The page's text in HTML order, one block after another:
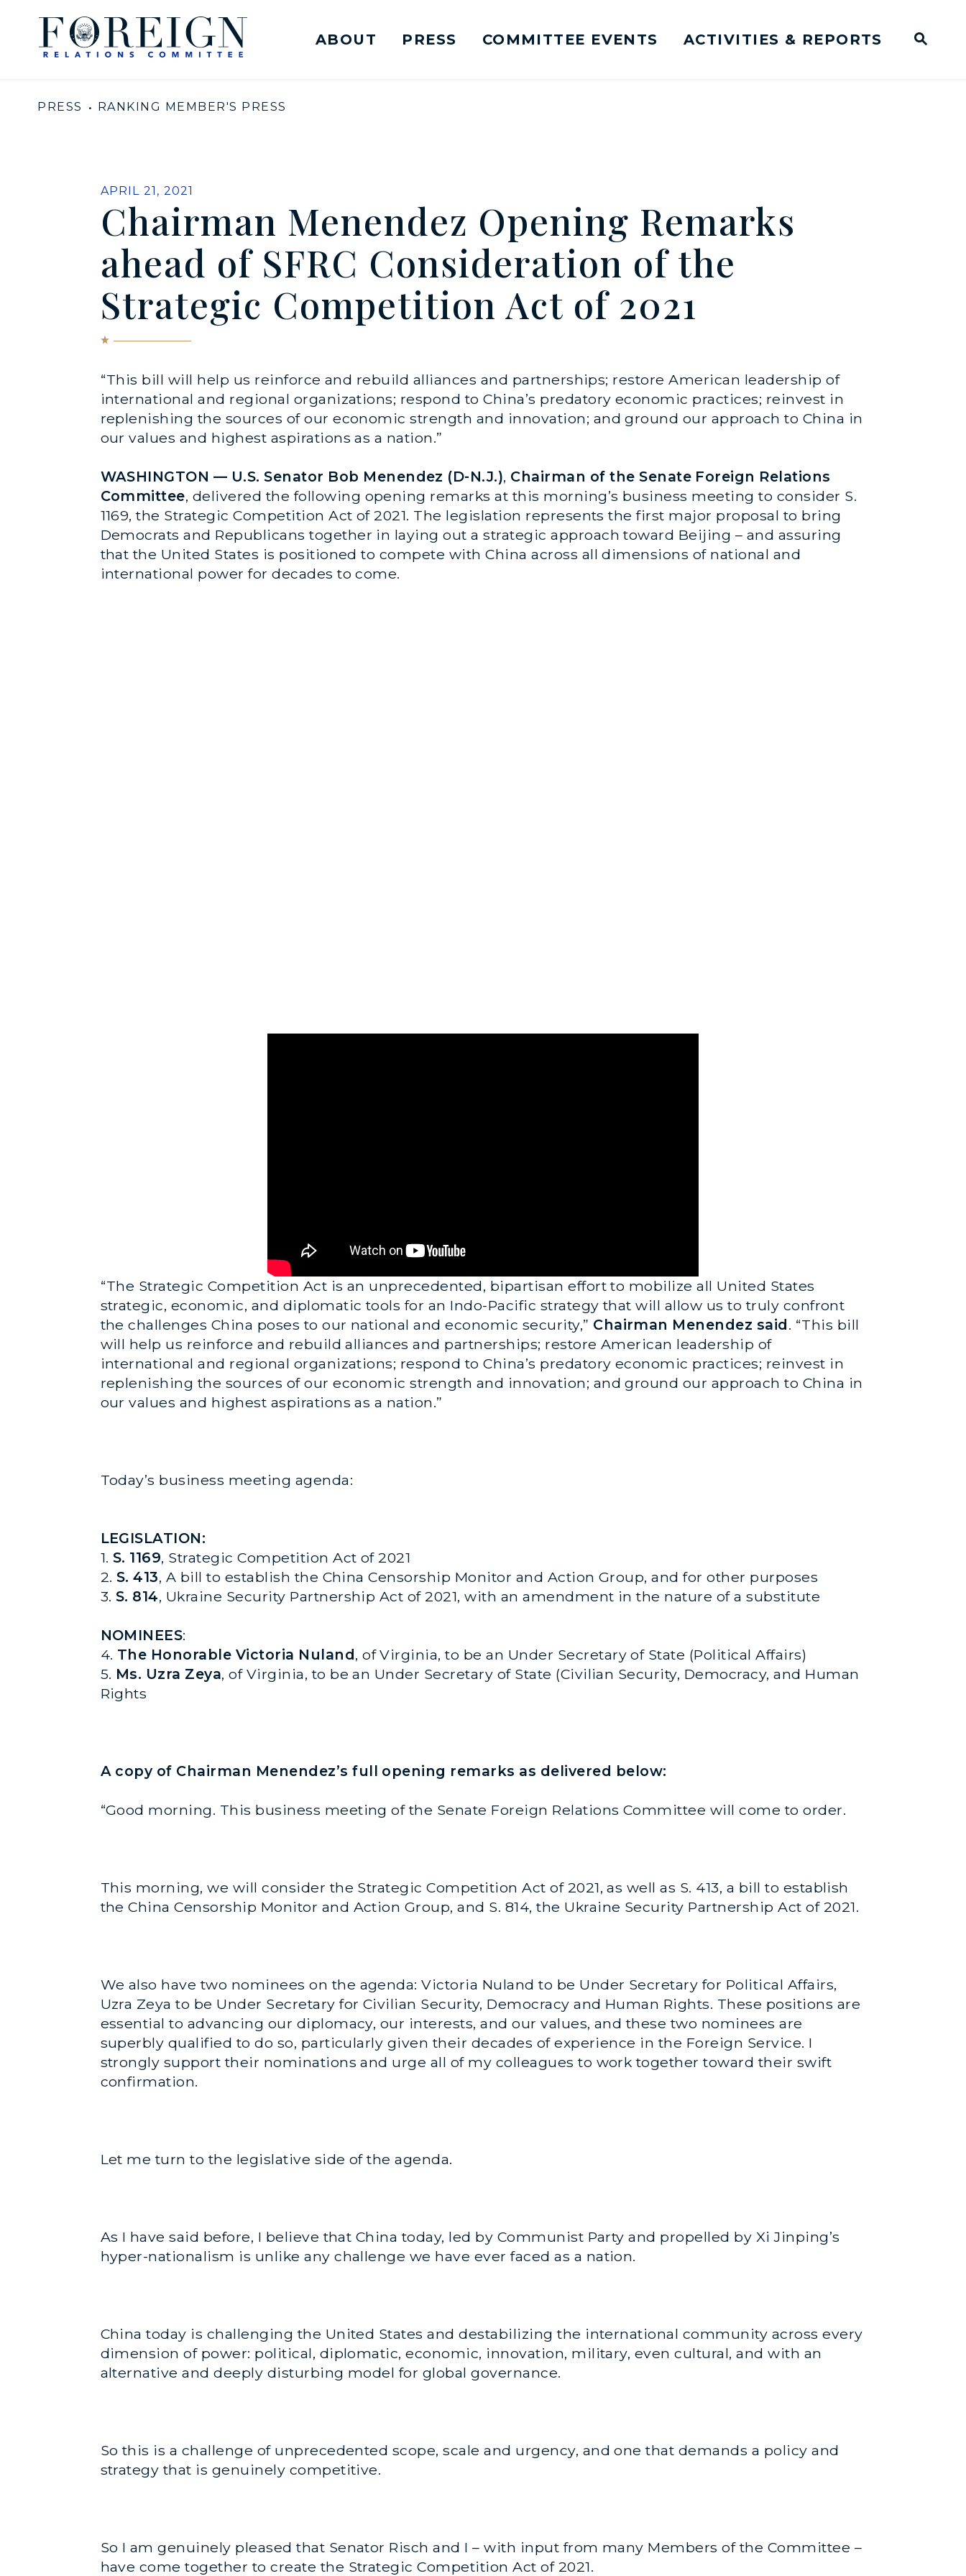
Skip to content
United States Senate Committee on Foreign Relations Logo goes to Home Page
ABOUT PRESS COMMITTEE EVENTS ACTIVITIES & REPORTS
PRESS RANKING MEMBER'S PRESS
PUBLISHED:
APRIL 21, 2021
Chairman Menendez Opening Remarks
ahead of SFRC Consideration of the
Strategic Competition Act of 2021
“This bill will help us reinforce and rebuild alliances and partnerships; restore American leadership of
international and regional organizations; respond to China’s predatory economic practices; reinvest in
replenishing the sources of our economic strength and innovation; and ground our approach to China in
our values and highest aspirations as a nation.”
WASHINGTON — U.S. Senator Bob Menendez (D-N.J.), Chairman of the Senate Foreign Relations
Committee, delivered the following opening remarks at this morning’s business meeting to consider S.
1169, the Strategic Competition Act of 2021. The legislation represents the first major proposal to bring
Democrats and Republicans together in laying out a strategic approach toward Beijing – and assuring
that the United States is positioned to compete with China across all dimensions of national and
international power for decades to come.
“The Strategic Competition Act is an unprecedented, bipartisan effort to mobilize all United States
strategic, economic, and diplomatic tools for an Indo-Pacific strategy that will allow us to truly confront
the challenges China poses to our national and economic security,” Chairman Menendez said. “This bill
will help us reinforce and rebuild alliances and partnerships; restore American leadership of
international and regional organizations; respond to China’s predatory economic practices; reinvest in
replenishing the sources of our economic strength and innovation; and ground our approach to China in
our values and highest aspirations as a nation.”
Today’s business meeting agenda:
LEGISLATION:
1. S. 1169, Strategic Competition Act of 2021
2. S. 413, A bill to establish the China Censorship Monitor and Action Group, and for other purposes
3. S. 814, Ukraine Security Partnership Act of 2021, with an amendment in the nature of a substitute
NOMINEES:
4. The Honorable Victoria Nuland, of Virginia, to be an Under Secretary of State (Political Affairs)
5. Ms. Uzra Zeya, of Virginia, to be an Under Secretary of State (Civilian Security, Democracy, and Human
Rights
A copy of Chairman Menendez’s full opening remarks as delivered below:
“Good morning. This business meeting of the Senate Foreign Relations Committee will come to order.
This morning, we will consider the Strategic Competition Act of 2021, as well as S. 413, a bill to establish
the China Censorship Monitor and Action Group, and S. 814, the Ukraine Security Partnership Act of 2021.
We also have two nominees on the agenda: Victoria Nuland to be Under Secretary for Political Affairs,
Uzra Zeya to be Under Secretary for Civilian Security, Democracy and Human Rights. These positions are
essential to advancing our diplomacy, our interests, and our values, and these two nominees are
superbly qualified to do so, particularly given their decades of experience in the Foreign Service. I
strongly support their nominations and urge all of my colleagues to work together toward their swift
confirmation.
Let me turn to the legislative side of the agenda.
As I have said before, I believe that China today, led by Communist Party and propelled by Xi Jinping’s
hyper-nationalism is unlike any challenge we have ever faced as a nation.
China today is challenging the United States and destabilizing the international community across every
dimension of power: political, diplomatic, economic, innovation, military, even cultural, and with an
alternative and deeply disturbing model for global governance.
So this is a challenge of unprecedented scope, scale and urgency, and one that demands a policy and
strategy that is genuinely competitive.
So I am genuinely pleased that Senator Risch and I – with input from many Members of the Committee –
have come together to create the Strategic Competition Act of 2021.